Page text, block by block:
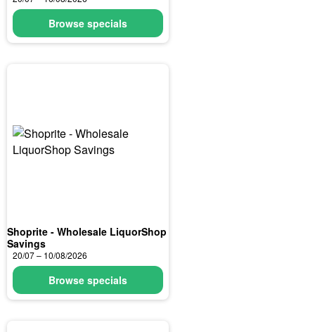
Browse specials
Shoprite - Wholesale LiquorShop
Savings
20/07 – 10/08/2026
Browse specials